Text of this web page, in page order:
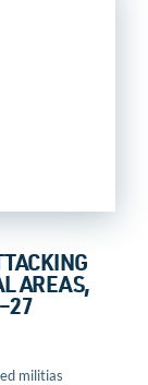
AREAS,
militias